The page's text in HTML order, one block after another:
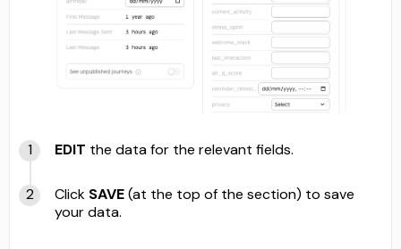
EDIT the data for the relevant fields.
Click SAVE(at the top of the section) to save
your data.